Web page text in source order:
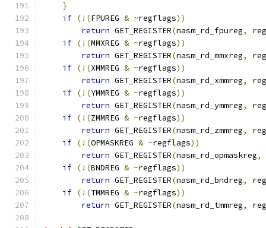
}
if (!(FPUREG & ~regflags))
return GET_REGISTER(nasm_rd_fpureg,
if (!(MMXREG & ~regflags))
return GET_REGISTER(nasm_rd_mmxreg,
if (!(XMMREG & ~regflags))
return GET_REGISTER(nasm_rd_xmmreg,
if (!(YMMREG & ~regflags))
return GET_REGISTER(nasm_rd_ymmreg,
if (!(ZMMREG & ~regflags))
return GET_REGISTER(nasm_rd_zmmreg,
if (!(OPMASKREG & ~regflags))
return GET_REGISTER(nasm_rd_opmaskreg,
if (!(BNDREG & ~regflags))
return GET_REGISTER(nasm_rd_bndreg,
if (!(TMMREG & ~regflags))
return GET_REGISTER(nasm_rd_tmmreg,